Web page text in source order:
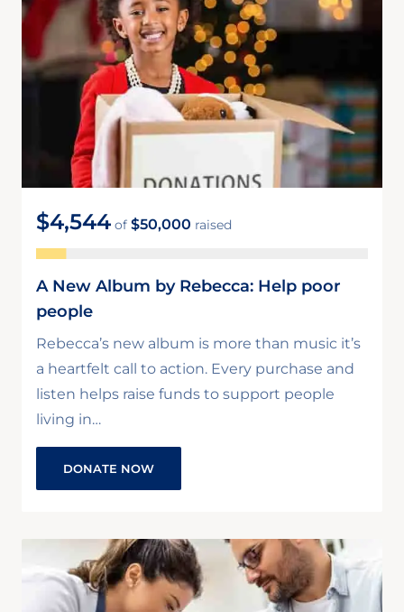
$4,544 of $50,000 raised
A New Album by Rebecca: Help poor
people
Rebecca’s new album is more than music it’s
a heartfelt call to action. Every purchase and
listen helps raise funds to support people
living in…
DONATE NOW